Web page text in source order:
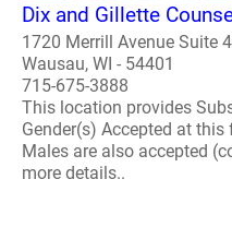
Dix and Gillette
1720 Merrill Avenue Suite
Wausau, WI - 54401
715-675-3888
This location provides
Gender(s) Accepted at
Males are also accepted
more details..